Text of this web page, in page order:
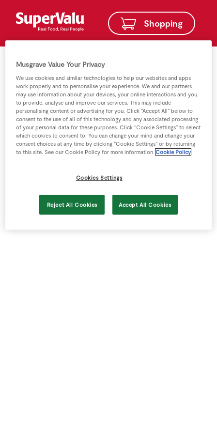
Shopping
Musgrave Value Your Privacy
We use cookies and similar technologies to help our websites and apps
work properly and to personalise your experience. We and our partners
may use information about your devices, your online interactions and you,
to provide, analyse and improve our services. This may include
personalising content or advertising for you. Click “Accept All” below to
consent to the use of all of this technology and any associated processing
of your personal data for these purposes. Click “Cookie Settings” to select
which cookies to consent to. You can change your mind and change your
consent choices at any time by clicking “Cookie Settings” or by returning
to this site. See our Cookie Policy for more information Cookie Policy
Cookies Settings
Reject All Cookies Accept All Cookies